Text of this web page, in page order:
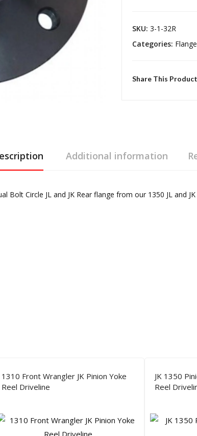
Jeep
Wrangler
SKU: 3-1-32R
Categories:
Share This Product
Additional information
Bolt Circle JL and JK Rear flange from our 1350 JL and
1310 Front Wrangler JK Pinion Yoke
Reel Driveline
JK 1350
Reel